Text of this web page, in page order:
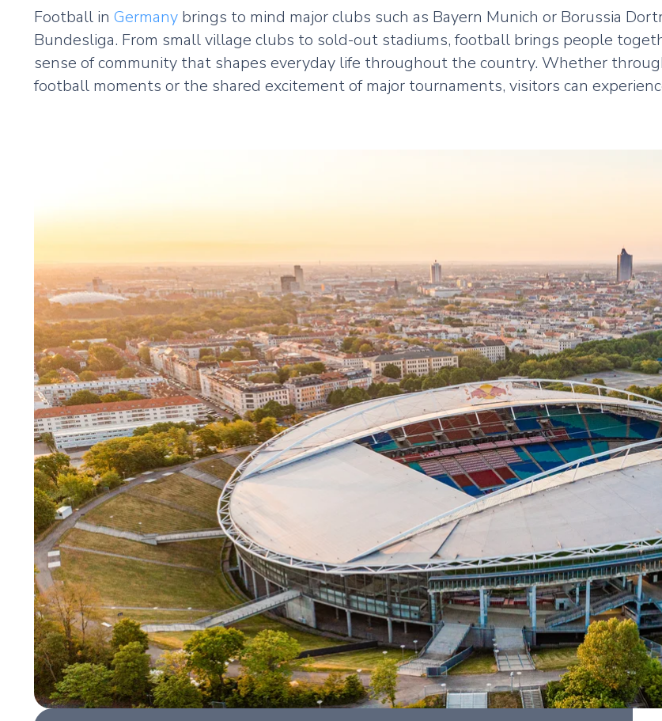
Football in Germany brings to mind major clubs such as Bayern Munich or Borussia
Bundesliga. From small village clubs to sold-out stadiums, football brings people
sense of community that shapes everyday life throughout the country. Whether
football moments or the shared excitement of major tournaments, visitors can